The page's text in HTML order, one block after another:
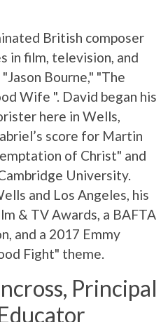
British composer
in film, television, and
Bourne," "The
Wife ". David began his
here in Wells,
score for Martin
of Christ" and
University.
and Los Angeles, his
& TV Awards, a BAFTA
and a 2017 Emmy
Fight" theme.
Principal